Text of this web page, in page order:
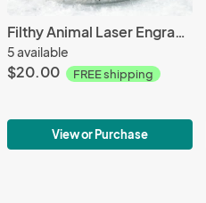
Filthy Animal Laser Engraved Stainless Steel Bracelet
5 available
$20.00 FREE shipping
View or Purchase